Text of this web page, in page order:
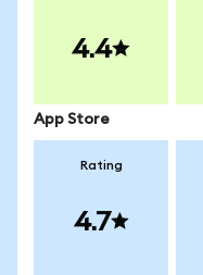
4.4
App Store
Rating
4.7